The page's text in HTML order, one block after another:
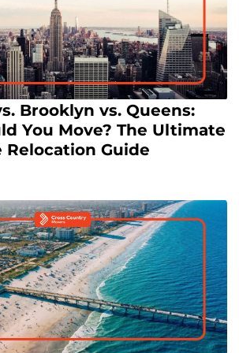
Brooklyn vs. Queens:
You Move? The Ultimate
Guide